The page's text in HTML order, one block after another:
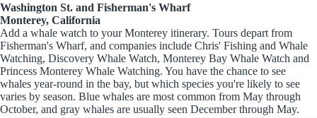
Washington St. and Fisherman's Wharf
Monterey, California
Add a whale watch to your Monterey itinerary. Tours depart from
Fisherman's Wharf, and companies include Chris' Fishing and Whale
Watching, Discovery Whale Watch, Monterey Bay Whale Watch and
Princess Monterey Whale Watching. You have the chance to see
whales year-round in the bay, but which species you're likely to see
varies by season. Blue whales are most common from May through
October, and gray whales are usually seen December through May.